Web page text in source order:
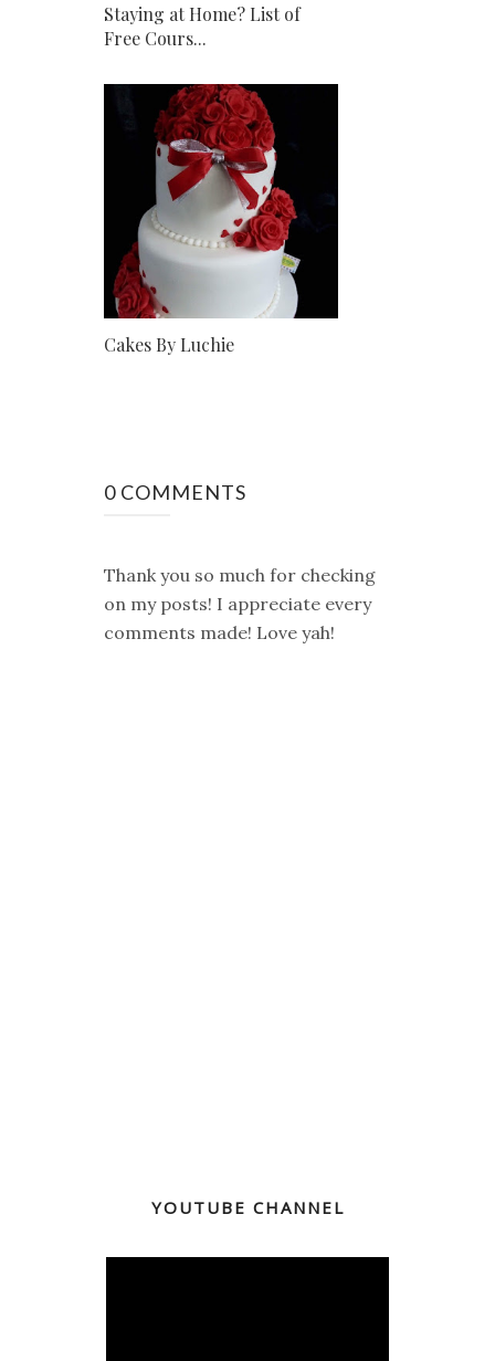
Staying at Home? List of
Free Cours...
Cakes By Luchie
0 COMMENTS
Thank you so much for checking
on my posts! I appreciate every
comments made! Love yah!
YOUTUBE CHANNEL